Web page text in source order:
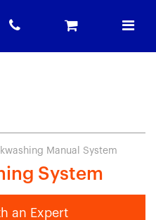
Manual System
System
an Expert